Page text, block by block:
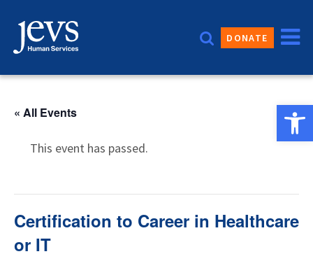
content
DONATE
« All Events
This event has passed.
Certification to Career in Healthcare
or IT